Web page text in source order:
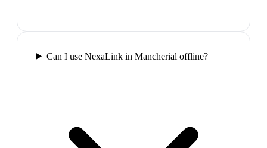
Can I use NexaLink in Mancherial offline?